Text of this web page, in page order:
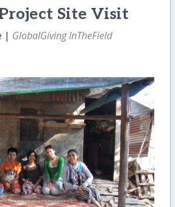
Site Visit
| GlobalGiving InTheField